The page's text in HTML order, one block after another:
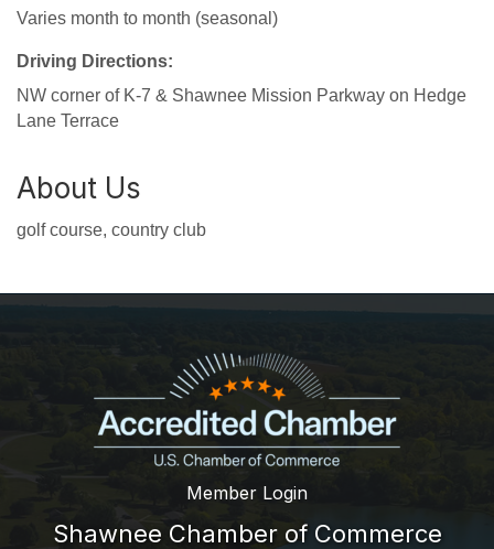
Varies month to month (seasonal)
Driving Directions:
NW corner of K-7 & Shawnee Mission Parkway on Hedge
Lane Terrace
About Us
golf course, country club
Member Login
Shawnee Chamber of Commerce